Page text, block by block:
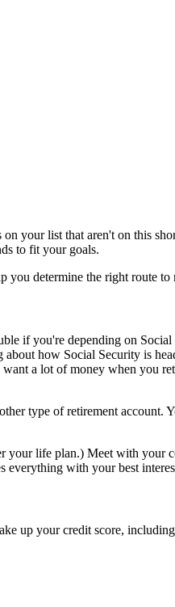
your list that aren't on this
to fit your goals.
you determine the right route to
if you're depending on
how Social Security is
a lot of money when you
type of retirement account.
life plan.) Meet with your
with your best
up your credit score,